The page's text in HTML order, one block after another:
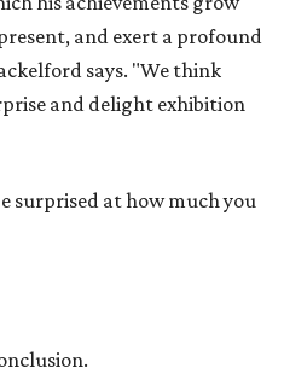
and exert a profound
says. "We think
and delight exhibition
surprised at how much you